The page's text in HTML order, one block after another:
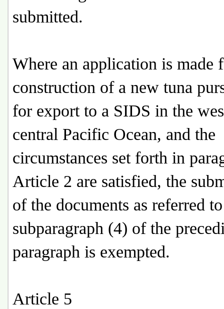
submitted.
Where an application is made
construction of a new tuna
for export to a SIDS in the
central Pacific Ocean, and the
circumstances set forth in
Article 2 are satisfied, the
of the documents as referred
subparagraph (4) of the
paragraph is exempted.
Article 5